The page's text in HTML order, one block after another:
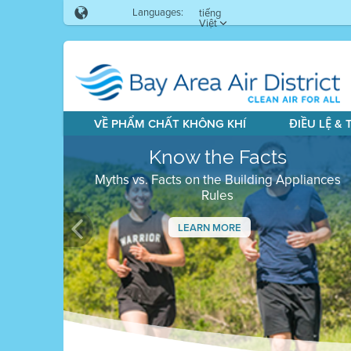
Languages: tiếng
Việt
VỀ PHẨM CHẤT KHÔNG KHÍ ĐIỀU LỆ &
Know the Facts
Myths vs. Facts on the Building Appliances
Rules
LEARN MORE
Previous